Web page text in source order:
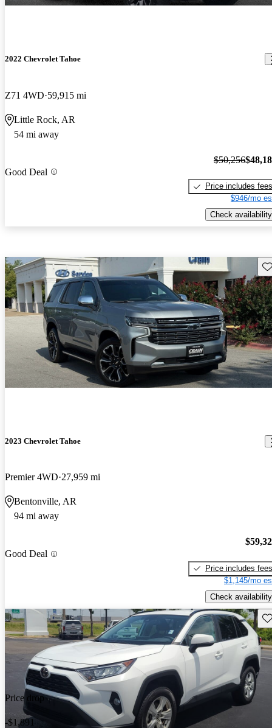
2022 Chevrolet Tahoe
Z71 4WD 59,915 mi
Little Rock, AR
54 mi away
Good Deal
$50,256
Price includes fees
$946/mo
Check availability
2023 Chevrolet Tahoe
Premier 4WD 27,959 mi
Bentonville, AR
94 mi away
Good Deal
Price includes fees
$1,145/mo
Check availability
Price drop
-$1,891